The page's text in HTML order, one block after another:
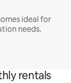
ideal for
needs.
rentals